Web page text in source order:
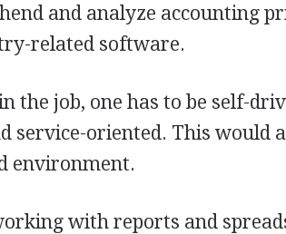
and analyze accounting
related software.
the job, one has to be self-
service-oriented. This would
environment.
with reports and